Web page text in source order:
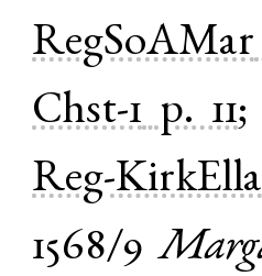
RegSoAMar
Chst-1 p. 11
Reg-KirkElla
1568/9